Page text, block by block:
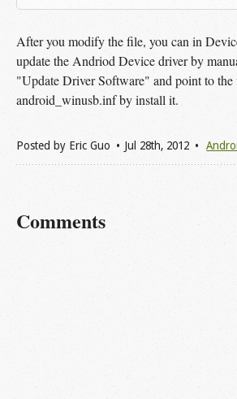
After you modify the file, you can in
update the Andriod Device driver by
"Update Driver Software" and point to the
android_winusb.inf by install it.
Posted by Eric Guo Jul 28th, 2012
Comments